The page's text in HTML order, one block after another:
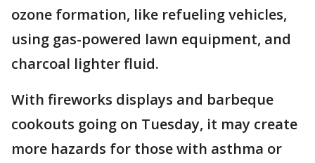
ozone formation, like refueling vehicles,
using gas-powered lawn equipment, and
charcoal lighter fluid.
With fireworks displays and barbeque
cookouts going on Tuesday, it may create
more hazards for those with asthma or